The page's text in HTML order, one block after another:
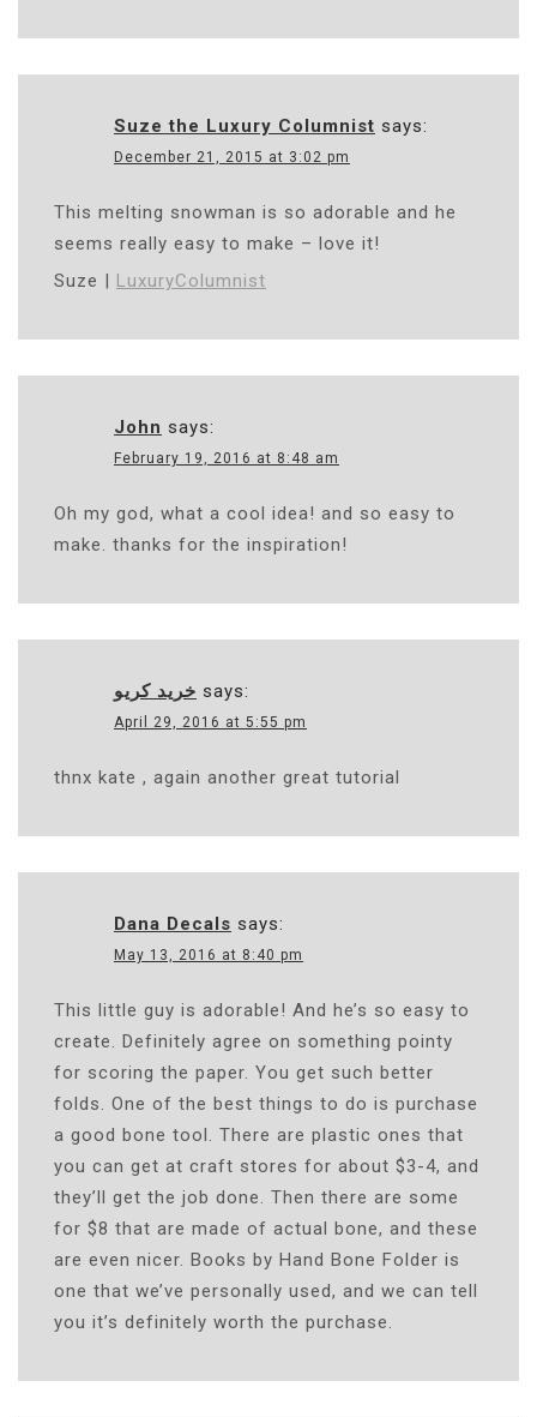
Suze the Luxury Columnist says:
December 21, 2015 at 3:02 pm
This melting snowman is so adorable and he
seems really easy to make – love it!
Suze | LuxuryColumnist
John says:
February 19, 2016 at 8:48 am
Oh my god, what a cool idea! and so easy to
make. thanks for the inspiration!
خرید کریو says:
April 29, 2016 at 5:55 pm
thnx kate , again another great tutorial
Dana Decals says:
May 13, 2016 at 8:40 pm
This little guy is adorable! And he’s so easy to
create. Definitely agree on something pointy
for scoring the paper. You get such better
folds. One of the best things to do is purchase
a good bone tool. There are plastic ones that
you can get at craft stores for about $3-4, and
they’ll get the job done. Then there are some
for $8 that are made of actual bone, and these
are even nicer. Books by Hand Bone Folder is
one that we’ve personally used, and we can tell
you it’s definitely worth the purchase.